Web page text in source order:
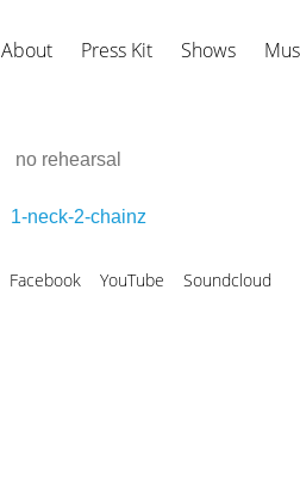
About Press Kit Shows
no rehearsal
1-neck-2-chainz
Facebook YouTube Soundcloud